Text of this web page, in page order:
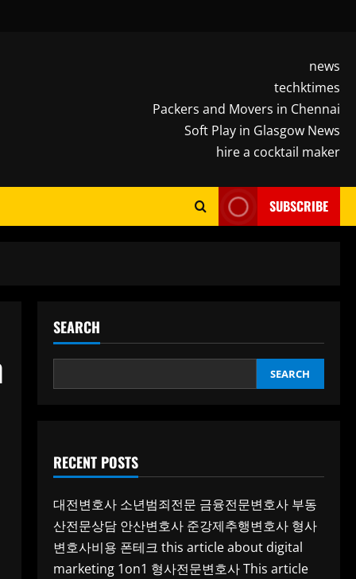
news
techktimes
Packers and Movers in Chennai
Soft Play in Glasgow News
hire a cocktail maker
SUBSCRIBE
SEARCH
SEARCH
RECENT POSTS
대전변호사 소년범죄전문 금융전문변호사 부동
산전문상담 안산변호사 준강제추행변호사 형사
변호사비용 폰테크 this article about digital
marketing 1on1 형사전문변호사This article